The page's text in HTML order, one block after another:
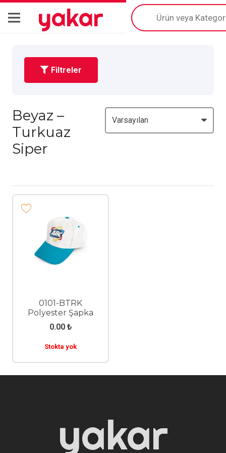
yakar
Products
search
Filtreler
Beyaz –
Turkuaz
Siper
0101-BTRK
Polyester Şapka
0.00 ₺
Stokta yok
yakar